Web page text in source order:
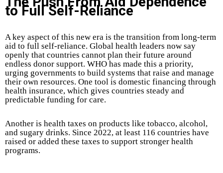
to Full Self-Reliance
A key aspect of this new era is the transition from long-term
aid to full self-reliance. Global health leaders now say
openly that countries cannot plan their future around
endless donor support. WHO has made this a priority,
urging governments to build systems that raise and manage
their own resources. One tool is domestic financing through
health insurance, which gives countries steady and
predictable funding for care.
Another is health taxes on products like tobacco, alcohol,
and sugary drinks. Since 2022, at least 116 countries have
raised or added these taxes to support stronger health
programs.